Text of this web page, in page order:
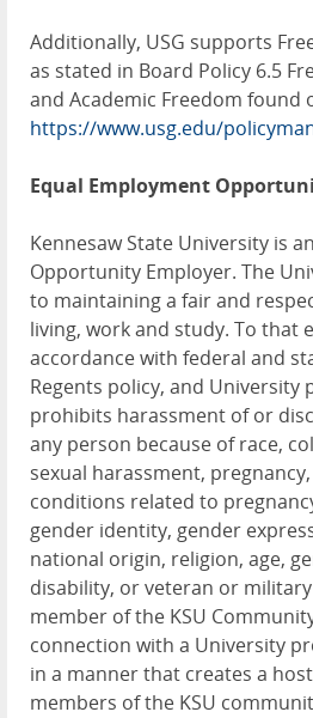
Additionally, USG supports
as stated in Board Policy 6.5
and Academic Freedom found
https://www.usg.edu/
Equal Employment
Kennesaw State University is
Opportunity Employer. The
to maintaining a fair and
living, work and study. To that
accordance with federal and
Regents policy, and University
prohibits harassment of or
any person because of race,
sexual harassment,
conditions related to
gender identity, gender
national origin, religion, age,
disability, or veteran or
member of the KSU
connection with a University
in a manner that creates a
members of the KSU